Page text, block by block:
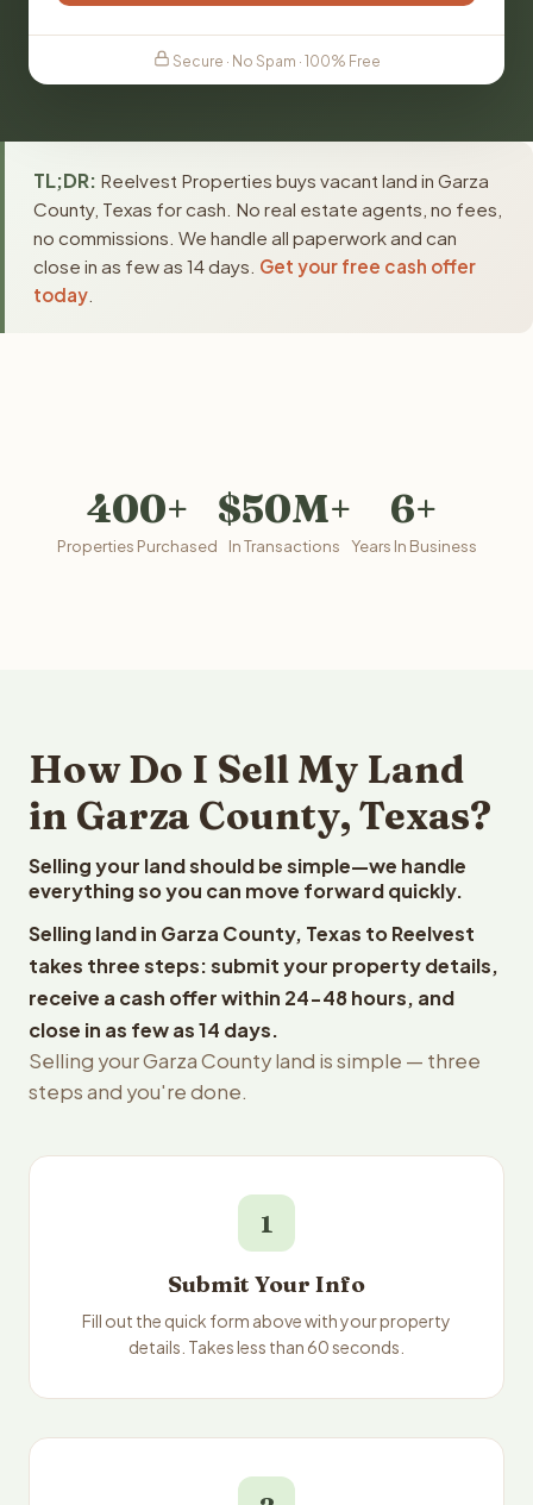
Secure · No Spam · 100% Free
TL;DR: Reelvest Properties buys vacant land in Garza
County, Texas for cash. No real estate agents, no fees,
no commissions. We handle all paperwork and can
close in as few as 14 days. Get your free cash offer
today
400+
Properties Purchased
$50M+
In Transactions
6+
Years In Business
How Do I Sell My Land
in Garza County, Texas?
Selling your land should be simple—we handle
everything so you can move forward quickly.
Selling land in Garza County, Texas to Reelvest
takes three steps: submit your property details,
receive a cash offer within 24-48 hours, and
close in as few as 14 days.
Selling your Garza County land is simple — three
steps and you're done.
1
Submit Your Info
Fill out the quick form above with your property
details. Takes less than 60 seconds.